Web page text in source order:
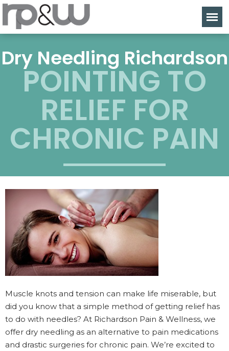
Dry Needling Richardson
POINTING TO
RELIEF FOR
CHRONIC PAIN
Muscle knots and tension can make life miserable, but
did you know that a simple method of getting relief has
to do with needles? At Richardson Pain & Wellness, we
offer dry needling as an alternative to pain medications
and drastic surgeries for chronic pain. We’re excited to